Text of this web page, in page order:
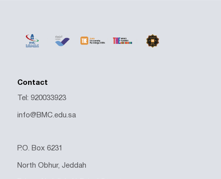
Contact
Tel: 920033923
info@BMC.edu.sa
P.O. Box 6231
North Obhur, Jeddah